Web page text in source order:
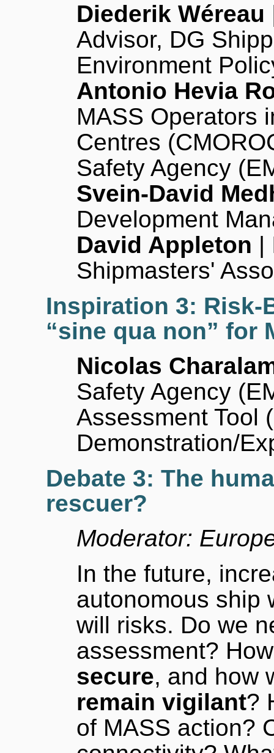
Diederik Wéreau
Advisor, DG
Environment
Antonio Hevia
MASS Operators
Centres
Safety Agency
Svein-David
Development
David Appleton |
Shipmasters'
Inspiration 3: Risk-
“sine qua non” for
Nicolas
Safety Agency
Assessment Tool
Demonstration/
Debate 3: The
rescuer?
Moderator:
In the future,
autonomous ship
will risks. Do we
assessment?
secure, and how
remain vigilant?
of MASS action?